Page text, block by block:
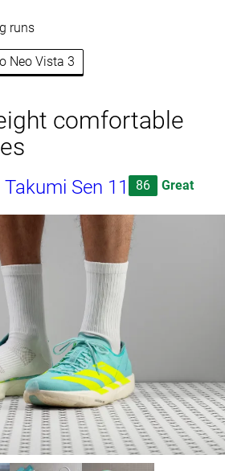
runs
Neo Vista 3
comfortable
Sen 11 86 Great